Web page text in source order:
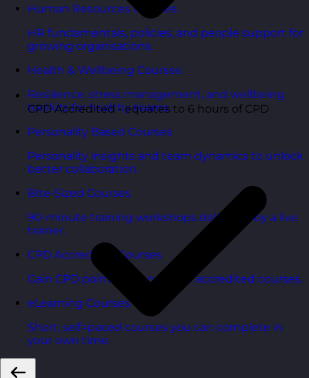
Human Resources Courses
HR fundamentals, policies, and people support for
growing organisations.
Health & Wellbeing Courses
Resilience, stress management, and wellbeing
toolkits for healthy teams.
Personality Based Courses
Personality insights and team dynamics to unlock
better collaboration.
Bite-Sized Courses
90-minute training workshops delivered by a live
trainer.
CPD Accredited Courses
Gain CPD points with our CPD accredited courses.
eLearning Courses
Short, self=paced courses you can complete in
your own time.
CPD Accredited - equates to 6 hours of CPD